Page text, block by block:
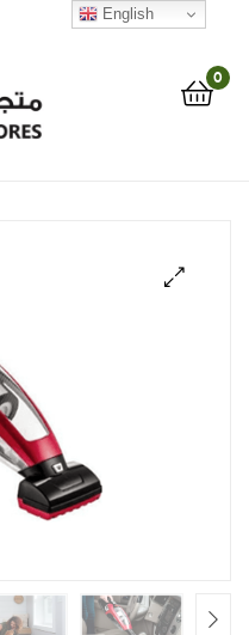
0
English